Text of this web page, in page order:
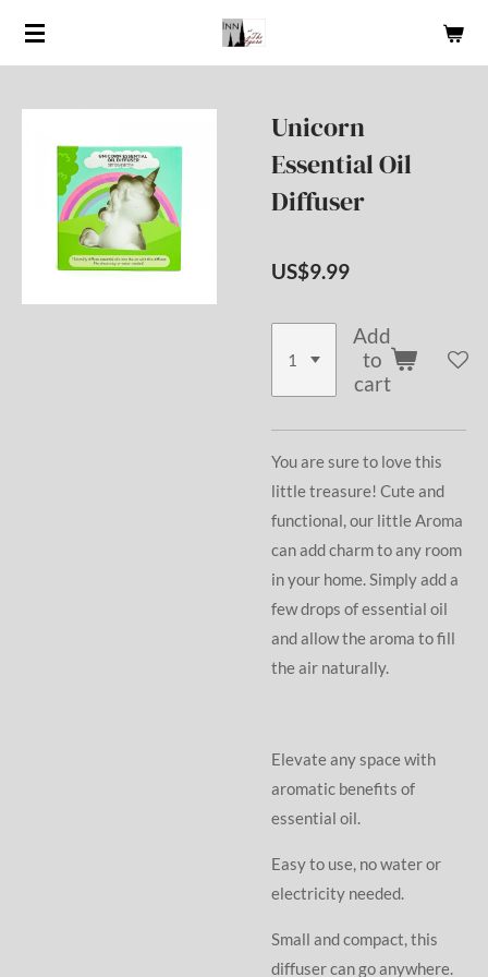
Skip
content
Unicorn
Essential Oil
Diffuser
US$9.99
Add
to
cart
You are sure to love this
little treasure! Cute and
functional, our little Aroma
can add charm to any room
in your home. Simply add a
few drops of essential oil
and allow the aroma to fill
the air naturally.
Elevate any space with
aromatic benefits of
essential oil.
Easy to use, no water or
electricity needed.
Small and compact, this
diffuser can go anywhere.